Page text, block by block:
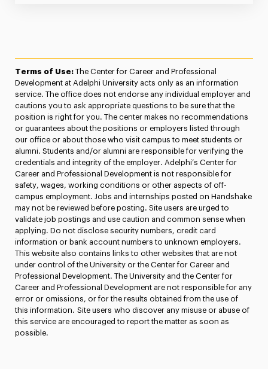
Terms of Use: The Center for Career and Professional
Development at Adelphi University acts only as an information
service. The office does not endorse any individual employer and
cautions you to ask appropriate questions to be sure that the
position is right for you. The center makes no recommendations
or guarantees about the positions or employers listed through
our office or about those who visit campus to meet students or
alumni. Students and/or alumni are responsible for verifying the
credentials and integrity of the employer. Adelphi’s Center for
Career and Professional Development is not responsible for
safety, wages, working conditions or other aspects of off-
campus employment. Jobs and internships posted on Handshake
may not be reviewed before posting. Site users are urged to
validate job postings and use caution and common sense when
applying. Do not disclose security numbers, credit card
information or bank account numbers to unknown employers.
This website also contains links to other websites that are not
under control of the University or the Center for Career and
Professional Development. The University and the Center for
Career and Professional Development are not responsible for any
error or omissions, or for the results obtained from the use of
this information. Site users who discover any misuse or abuse of
this service are encouraged to report the matter as soon as
possible.